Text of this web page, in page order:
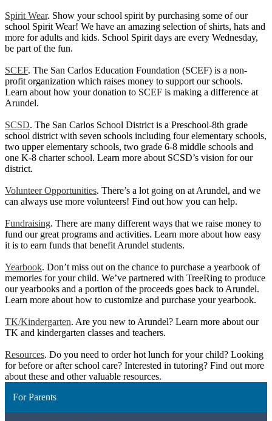
Spirit Wear. Show your school spirit by purchasing some of our
school Spirit Wear! We have an amazing selection of shirts, hats and
more for adults and kids. School Spirit days are every Wednesday,
be part of the fun.
SCEF. The San Carlos Education Foundation (SCEF) is a non-
profit organization which raises money to support our schools.
Learn about how your donation to SCEF is making a difference at
Arundel.
SCSD. The San Carlos School District is a Preschool-8th grade
school district with seven schools including four elementary schools,
two upper elementary schools, two grade 6-8 middle schools and
one K-8 charter school. Learn more about SCSD’s vision for our
district.
Volunteer Opportunities. There’s a lot going on at Arundel, and we
can always use more volunteers! Find out how you can help.
Fundraising. There are many different ways that we raise money to
fund our great programs and activities. Learn more about how easy
it is to earn funds that benefit Arundel students.
Yearbook. Don’t miss out on the chance to purchase a yearbook of
memories for your child. We’ve partnered with TreeRing to produce
our yearbooks and a portion of the proceeds goes back to Arundel.
Learn more about how to customize and purchase your yearbook.
TK/Kindergarten. Are you new to Arundel? Learn more about our
TK and kindergarten classes and teachers.
Resources. Do you need to order hot lunch for your child? Looking
for before or after school care? Interested in tutoring? Find out more
about these and other valuable resources.
For Parents